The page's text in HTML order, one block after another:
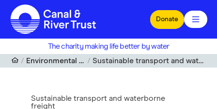
Skip to main content
Donate
The charity making life better by water
Environmental wellbeing
Sustainable transport and waterborne freight
Sustainable transport and waterborne
freight